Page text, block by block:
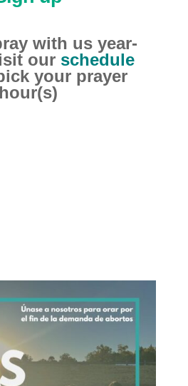
with us year-
our schedule
your prayer
hour(s)